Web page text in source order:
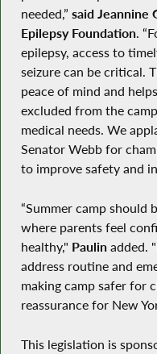
needed,” said Jeannine
Epilepsy Foundation.
epilepsy, access to
seizure can be critical.
peace of mind and
excluded from the
medical needs. We
Senator Webb for
to improve safety and
“Summer camp should
where parents feel
healthy," Paulin added.
address routine and
making camp safer for
reassurance for New
This legislation is